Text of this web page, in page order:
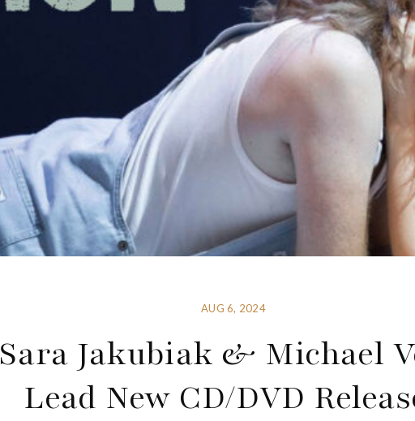
AUG 6, 2024
Sara Jakubiak & Michael
Lead New CD/DVD